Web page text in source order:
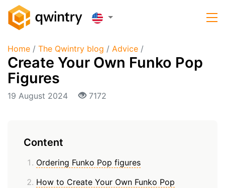
Home / The Qwintry blog / Advice /
Create Your Own Funko Pop
Figures
19 August 2024 7172
Content
Ordering Funko Pop figures
How to Create Your Own Funko Pop